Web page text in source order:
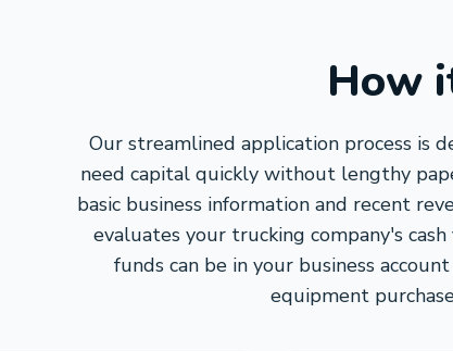
How
Our streamlined application process is
need capital quickly without lengthy
basic business information and recent
evaluates your trucking company's
funds can be in your business
equipment